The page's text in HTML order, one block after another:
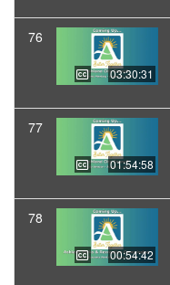
76
03:30:31
77
01:54:58
78
00:54:42